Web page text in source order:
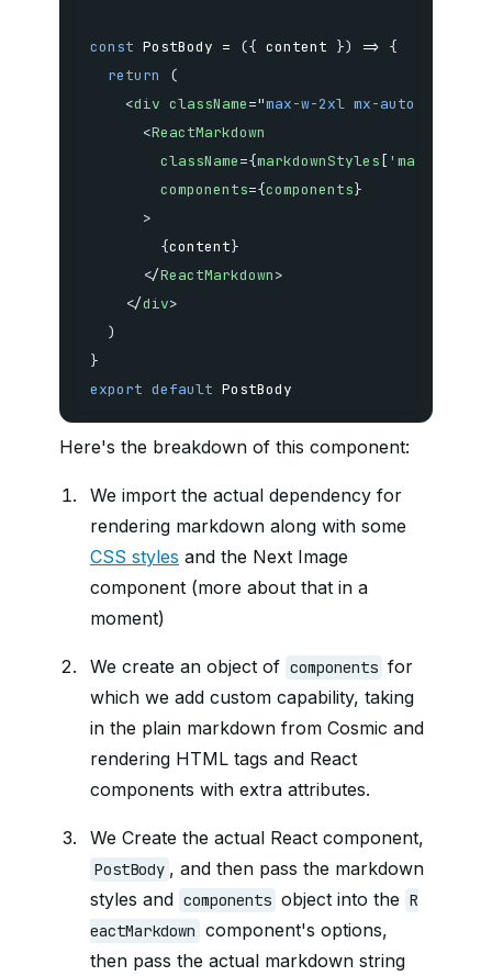
const PostBody = ({ content }) => {
return
(
<div className="max-w-2xl mx-auto
<ReactMarkdown
className={markdownStyles [ 'markdown'
components={components}
>
{content}
</ReactMarkdown>
</div>
)
}
export default PostBody
Here's the breakdown of this component:
We import the actual dependency for
rendering markdown along with some
CSS styles and the Next Image
component (more about that in a
moment)
We create an object of components for
which we add custom capability, taking
in the plain markdown from Cosmic and
rendering HTML tags and React
components with extra attributes.
We Create the actual React component,
PostBody , and then pass the markdown
styles and components object into the R
eactMarkdown component's options,
then pass the actual markdown string